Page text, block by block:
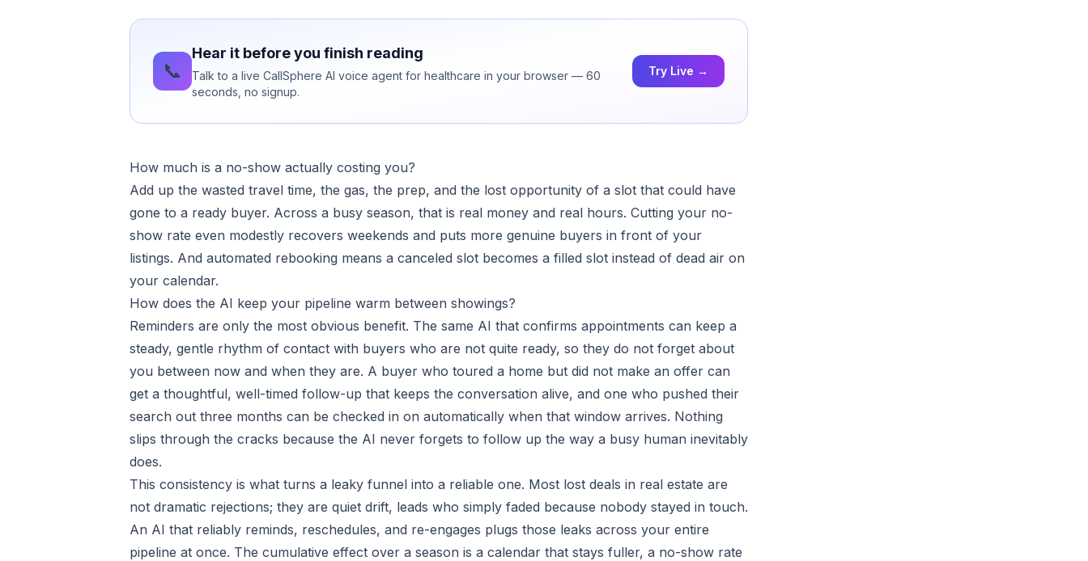
📞
Hear it before you finish reading
Talk to a live CallSphere AI voice agent for healthcare in your browser — 60
seconds, no signup.
Try Live →
How much is a no-show actually costing you?
Add up the wasted travel time, the gas, the prep, and the lost opportunity of a slot that could have
gone to a ready buyer. Across a busy season, that is real money and real hours. Cutting your no-
show rate even modestly recovers weekends and puts more genuine buyers in front of your
listings. And automated rebooking means a canceled slot becomes a filled slot instead of dead air on
your calendar.
How does the AI keep your pipeline warm between showings?
Reminders are only the most obvious benefit. The same AI that confirms appointments can keep a
steady, gentle rhythm of contact with buyers who are not quite ready, so they do not forget about
you between now and when they are. A buyer who toured a home but did not make an offer can
get a thoughtful, well-timed follow-up that keeps the conversation alive, and one who pushed their
search out three months can be checked in on automatically when that window arrives. Nothing
slips through the cracks because the AI never forgets to follow up the way a busy human inevitably
does.
This consistency is what turns a leaky funnel into a reliable one. Most lost deals in real estate are
not dramatic rejections; they are quiet drift, leads who simply faded because nobody stayed in touch.
An AI that reliably reminds, reschedules, and re-engages plugs those leaks across your entire
pipeline at once. The cumulative effect over a season is a calendar that stays fuller, a no-show rate